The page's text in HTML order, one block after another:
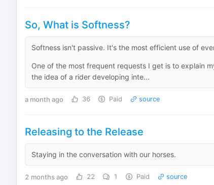
So, What is Softness?
Softness isn't passive. It's the most efficient use of
One of the most frequent requests I get is to explain
the idea of a rider developing inte...
a month ago 36 Paid source
Releasing to the Release
Staying in the conversation with our horses.
2 months ago 22 1 Paid source